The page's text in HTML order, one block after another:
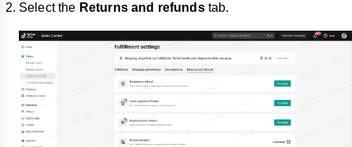
Select the Returns and refundstab.